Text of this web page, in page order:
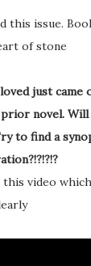
this issue.
of stone
just came
novel.
to find a
video which